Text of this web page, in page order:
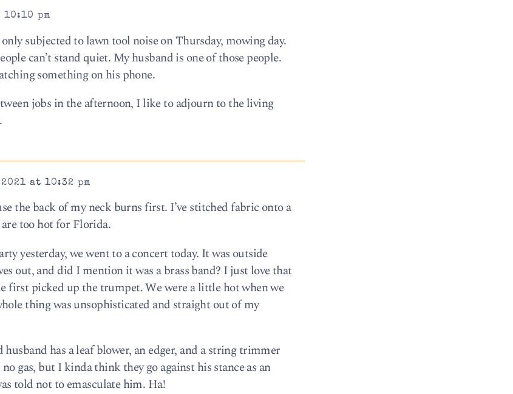
pm
subjected to lawn tool noise on Thursday, mowing day.
can’t stand quiet. My husband is one of those people.
something on his phone.
jobs in the afternoon, I like to adjourn to the living
at 10:32 pm
the back of my neck burns first. I’ve stitched fabric onto a
too hot for Florida.
yesterday, we went to a concert today. It was outside
out, and did I mention it was a brass band? I just love that
first picked up the trumpet. We were a little hot when we
thing was unsophisticated and straight out of my
has a leaf blower, an edger, and a string trimmer
gas, but I kinda think they go against his stance as an
told not to emasculate him. Ha!